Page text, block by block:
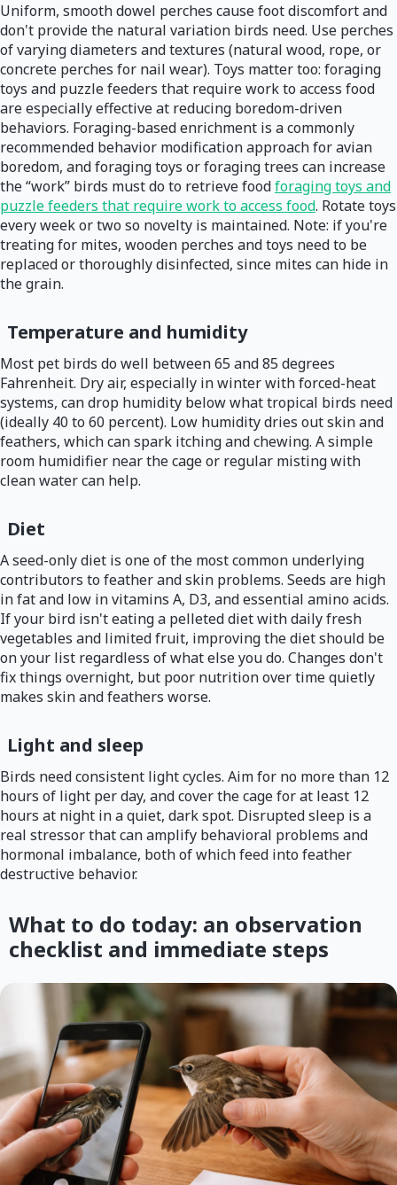
Uniform, smooth dowel perches cause foot discomfort and
don't provide the natural variation birds need. Use perches
of varying diameters and textures (natural wood, rope, or
concrete perches for nail wear). Toys matter too: foraging
toys and puzzle feeders that require work to access food
are especially effective at reducing boredom-driven
behaviors. Foraging-based enrichment is a commonly
recommended behavior modification approach for avian
boredom, and foraging toys or foraging trees can increase
the “work” birds must do to retrieve foodforaging toys and
puzzle feeders that require work to access food. Rotate toys
every week or two so novelty is maintained. Note: if you're
treating for mites, wooden perches and toys need to be
replaced or thoroughly disinfected, since mites can hide in
the grain.
Temperature and humidity
Most pet birds do well between 65 and 85 degrees
Fahrenheit. Dry air, especially in winter with forced-heat
systems, can drop humidity below what tropical birds need
(ideally 40 to 60 percent). Low humidity dries out skin and
feathers, which can spark itching and chewing. A simple
room humidifier near the cage or regular misting with
clean water can help.
Diet
A seed-only diet is one of the most common underlying
contributors to feather and skin problems. Seeds are high
in fat and low in vitamins A, D3, and essential amino acids.
If your bird isn't eating a pelleted diet with daily fresh
vegetables and limited fruit, improving the diet should be
on your list regardless of what else you do. Changes don't
fix things overnight, but poor nutrition over time quietly
makes skin and feathers worse.
Light and sleep
Birds need consistent light cycles. Aim for no more than 12
hours of light per day, and cover the cage for at least 12
hours at night in a quiet, dark spot. Disrupted sleep is a
real stressor that can amplify behavioral problems and
hormonal imbalance, both of which feed into feather
destructive behavior.
What to do today: an observation
checklist and immediate steps